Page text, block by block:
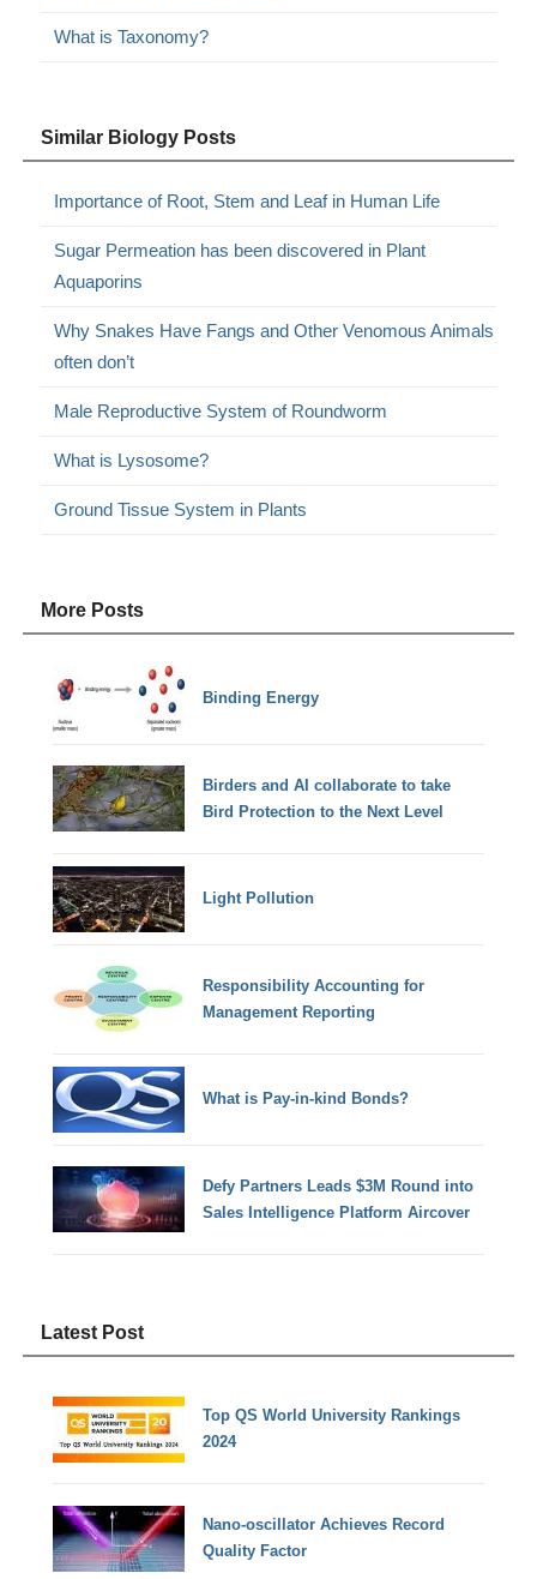
What is Taxonomy?
Similar Biology Posts
Importance of Root, Stem and Leaf in Human Life
Sugar Permeation has been discovered in Plant
Aquaporins
Why Snakes Have Fangs and Other Venomous Animals
often don’t
Male Reproductive System of Roundworm
What is Lysosome?
Ground Tissue System in Plants
More Posts
Binding Energy
Birders and AI collaborate to take
Bird Protection to the Next Level
Light Pollution
Responsibility Accounting for
Management Reporting
What is Pay-in-kind Bonds?
Defy Partners Leads $3M Round into
Sales Intelligence Platform Aircover
Latest Post
Top QS World University Rankings
2024
Nano-oscillator Achieves Record
Quality Factor